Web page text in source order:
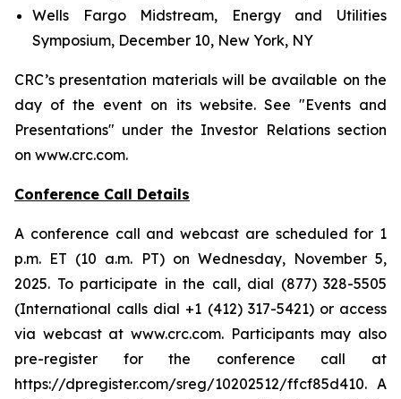
Wells Fargo Midstream, Energy and Utilities
Symposium, December 10, New York, NY
CRC’s presentation materials will be available on the
day of the event on its website. See "Events and
Presentations" under the Investor Relations section
on www.crc.com.
Conference Call Details
A conference call and webcast are scheduled for 1
p.m. ET (10 a.m. PT) on Wednesday, November 5,
2025. To participate in the call, dial (877) 328-5505
(International calls dial +1 (412) 317-5421) or access
via webcast at www.crc.com. Participants may also
pre-register for the conference call at
https://dpregister.com/sreg/10202512/ffcf85d410. A